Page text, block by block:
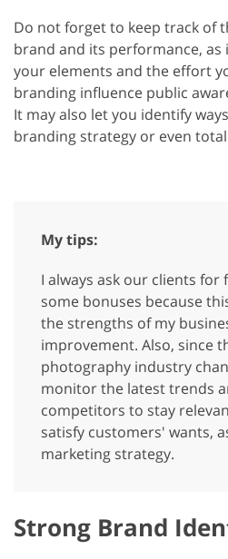
Do not forget to keep track of
brand and its performance, as
your elements and the effort
branding influence public
It may also let you identify
branding strategy or even
My tips:
I always ask our clients for
some bonuses because
the strengths of my
improvement. Also, since
photography industry
monitor the latest trends
competitors to stay
satisfy customers' wants,
marketing strategy.
Strong Brand